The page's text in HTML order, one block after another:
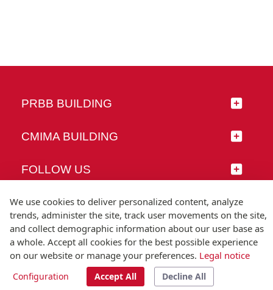
PRBB BUILDING
CMIMA BUILDING
FOLLOW US
© Universitat Pompeu Fabra
T.(+34) 93 542 20 00
We use cookies to deliver personalized content, analyze
trends, administer the site, track user movements on the site,
and collect demographic information about our user base as
a whole. Accept all cookies for the best possible experience
on our website or manage your preferences. Legal notice
Configuration Accept All Decline All